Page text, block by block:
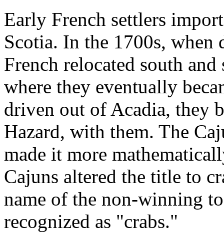
Early French settlers
Scotia. In the 1700s,
French relocated south
where they eventually
driven out of Acadia, they
Hazard, with them. The
made it more
Cajuns altered the title to
name of the non-winning
recognized as "crabs."